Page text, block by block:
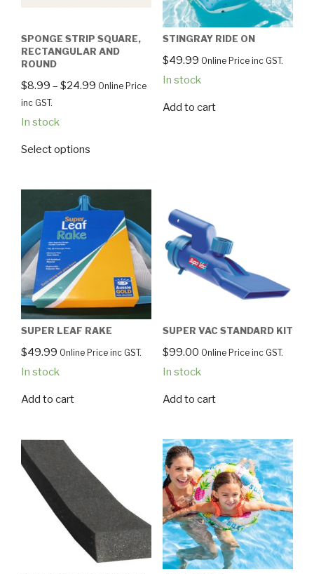
SPONGE STRIP SQUARE,
RECTANGULAR AND
ROUND
$8.99 – $24.99 Online Price
inc GST.
In stock
Select options
STINGRAY RIDE ON
$49.99 Online Price inc GST.
In stock
Add to cart
SUPER LEAF RAKE
$49.99 Online Price inc GST.
In stock
Add to cart
SUPER VAC STANDARD KIT
$99.00 Online Price inc GST.
In stock
Add to cart